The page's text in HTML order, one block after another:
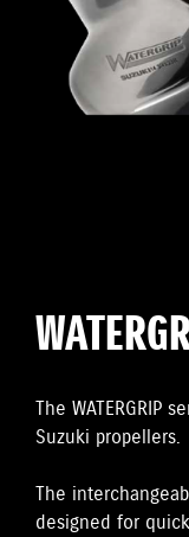
The WATERGRIP
Suzuki propellers.
The
designed for